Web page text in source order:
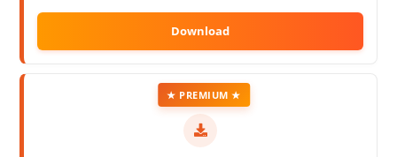
★ PREMIUM ★